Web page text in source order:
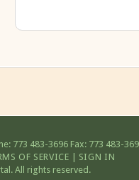
773 483-3696 Fax: 773 483-
OF SERVICE
SIGN IN
All rights reserved.